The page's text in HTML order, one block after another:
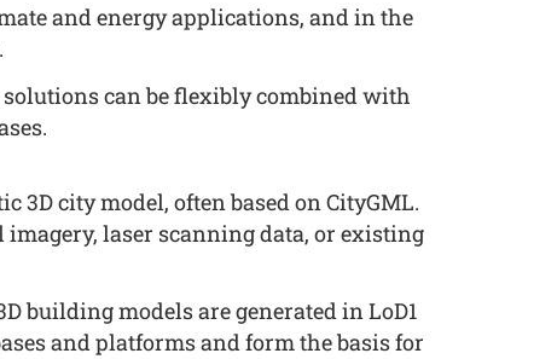
and energy applications, and in the
can be flexibly combined with
3D city model, often based on CityGML.
imagery, laser scanning data, or existing
building models are generated in LoD1
and platforms and form the basis for